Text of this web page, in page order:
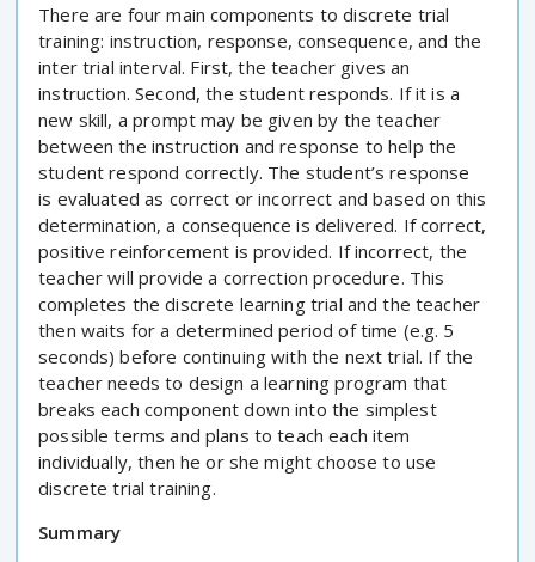
There are four main components to discrete trial
training: instruction, response, consequence, and the
inter trial interval. First, the teacher gives an
instruction. Second, the student responds. If it is a
new skill, a prompt may be given by the teacher
between the instruction and response to help the
student respond correctly. The student’s response
is evaluated as correct or incorrect and based on this
determination, a consequence is delivered. If correct,
positive reinforcement is provided. If incorrect, the
teacher will provide a correction procedure. This
completes the discrete learning trial and the teacher
then waits for a determined period of time (e.g. 5
seconds) before continuing with the next trial. If the
teacher needs to design a learning program that
breaks each component down into the simplest
possible terms and plans to teach each item
individually, then he or she might choose to use
discrete trial training.
Summary